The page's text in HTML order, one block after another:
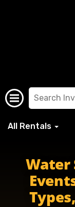
All Rentals
Water